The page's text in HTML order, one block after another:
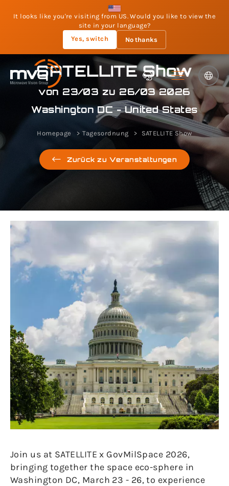
It looks like you're visiting from US. Would you like to view the
site in your language?
Yes, switch
No thanks
SATELLITE Show
von 23/03 zu 26/03 2026
Washington DC - United States
Homepage Tagesordnung SATELLITE Show
Zurück zu Veranstaltungen
Join us at SATELLITE x GovMilSpace 2026,
bringing together the space eco-sphere in
Washington DC, March 23 - 26, to experience